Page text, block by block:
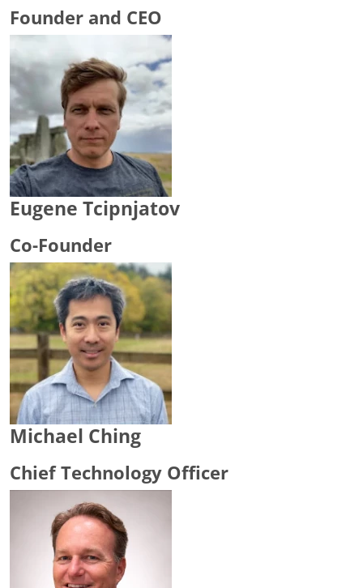
Founder and CEO
Eugene Tcipnjatov
Co-Founder
Michael Ching
Chief Technology Officer